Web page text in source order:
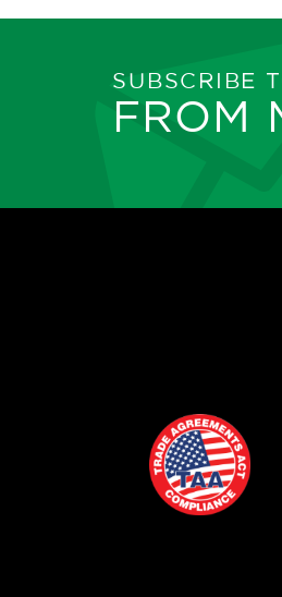
SUBSCRIBE
FROM